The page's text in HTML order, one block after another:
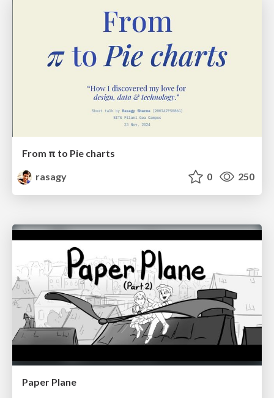
From π to Pie charts
rasagy
0 250
Paper Plane